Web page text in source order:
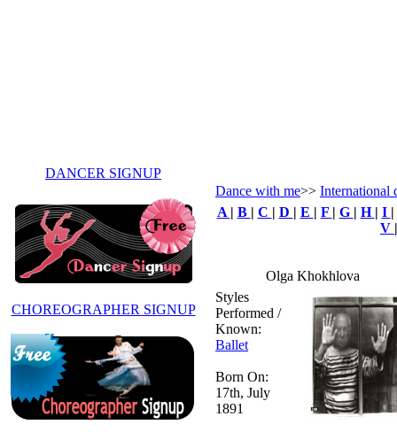
DANCER SIGNUP
CHOREOGRAPHER SIGNUP
Dance with me>> International
A | B | C | D | E | F | G | H | I |
V
Olga Khokhlova
Styles
Performed /
Known:
Ballet
Born On:
17th, July
1891